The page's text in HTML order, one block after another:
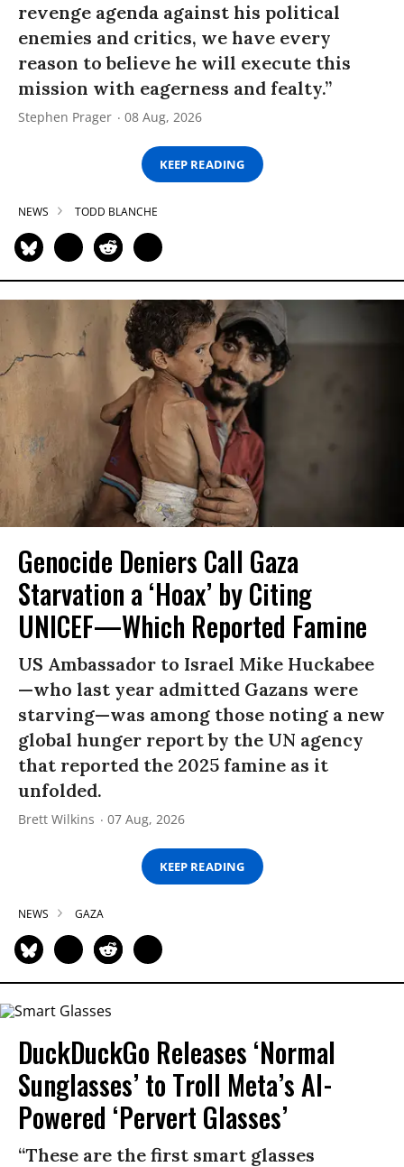
revenge agenda against his political
enemies and critics, we have every
reason to believe he will execute this
mission with eagerness and fealty.”
Stephen Prager 08 Aug, 2026
KEEP READING
NEWS TODD BLANCHE
Genocide Deniers Call Gaza
Starvation a ‘Hoax’ by Citing
UNICEF—Which Reported Famine
US Ambassador to Israel Mike Huckabee
—who last year admitted Gazans were
starving—was among those noting a new
global hunger report by the UN agency
that reported the 2025 famine as it
unfolded.
Brett Wilkins 07 Aug, 2026
KEEP READING
NEWS GAZA
DuckDuckGo Releases ‘Normal
Sunglasses’ to Troll Meta’s AI-
Powered ‘Pervert Glasses’
“These are the first smart glasses